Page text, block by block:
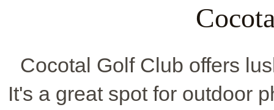
Cocotal Golf Club offers
It's a great spot for outdoor